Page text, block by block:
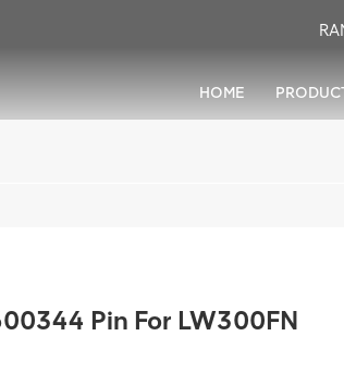
HOME
Pin For LW300FN